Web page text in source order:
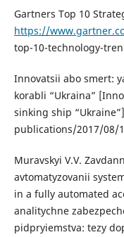
Gartners Top 10
https://
top-10-technology-
Innovatsii abo smert:
korabli “Ukraina”
sinking ship
publications/2017/08/
Muravskyi V.V.
avtomatyzovanii
in a fully automated
analitychne
pidpryiemstva: tezy